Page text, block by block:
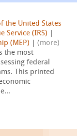
the United States
Service (IRS)
(MEP)
(more)
the most
federal
This printed